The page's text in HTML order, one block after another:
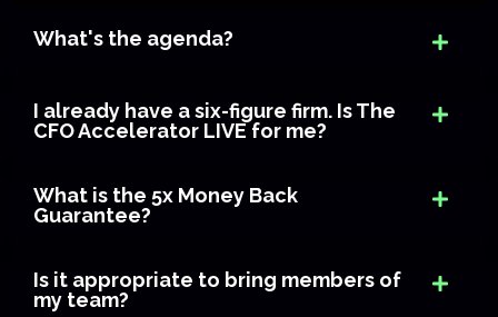
What's the agenda?
I already have a six-figure firm. Is The
CFO Accelerator LIVE for me?
What is the 5x Money Back
Guarantee?
Is it appropriate to bring members of
my team?